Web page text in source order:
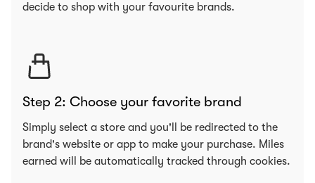
decide to shop with your favourite brands.
Step 2: Choose your favorite brand
Simply select a store and you'll be redirected to the
brand's website or app to make your purchase. Miles
earned will be automatically tracked through cookies.